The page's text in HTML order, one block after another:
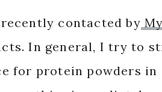
contacted by
In general, I try to
for protein powders